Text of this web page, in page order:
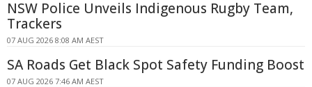
NSW Police Unveils Indigenous Rugby Team,
Trackers
07 AUG 2026 8:08 AM AEST
SA Roads Get Black Spot Safety Funding Boost
07 AUG 2026 7:46 AM AEST